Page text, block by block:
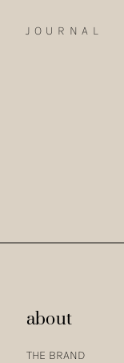
JOURNAL
about
THE BRAND